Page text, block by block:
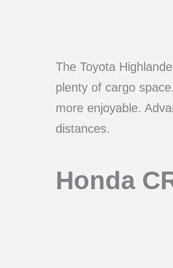
The Toyota
plenty of cargo
more enjoyable.
distances.
Honda